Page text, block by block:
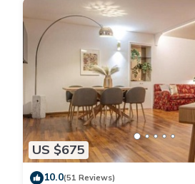
US $675
10.0(51 Reviews)